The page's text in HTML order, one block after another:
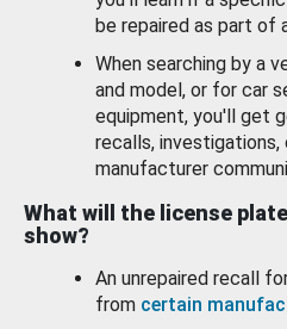
be repaired as part of
When searching by a
and model, or for car
equipment, you'll get
recalls, investigations,
manufacturer
What will the license
show?
An unrepaired recall
from certain